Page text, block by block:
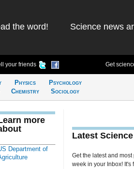
the word! Science news
your friends Get
Physics
Chemistry
Psychology
Sociology
more
Department of
Latest
Get the latest and
week in your Inbox! It's